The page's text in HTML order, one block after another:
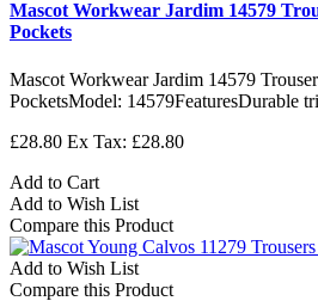
Mascot Workwear Jardim 14579
Pockets
Mascot Workwear Jardim 14579
PocketsModel: 14579FeaturesDurable
£28.80 Ex Tax: £28.80
Add to Cart
Add to Wish List
Compare this Product
Add to Wish List
Compare this Product